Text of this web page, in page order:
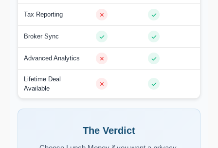
Tax Reporting
Broker Sync
Advanced Analytics
Lifetime Deal
Available
The Verdict